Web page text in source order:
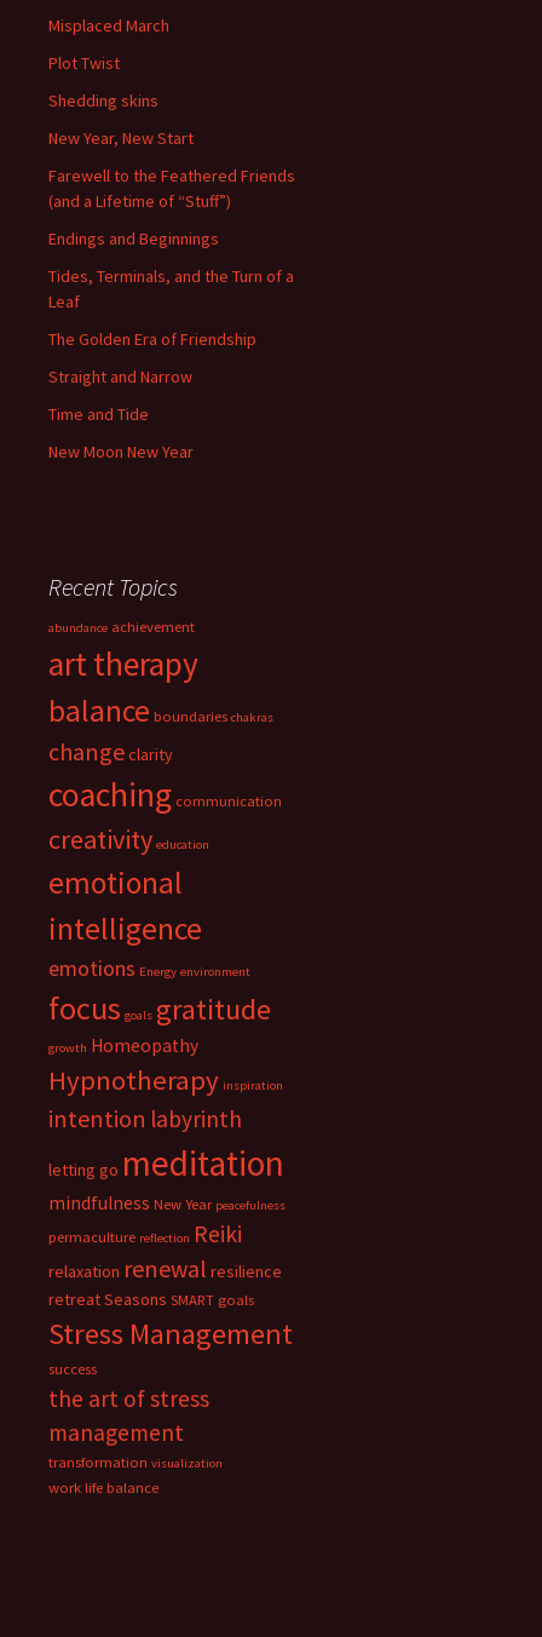
Misplaced March
Plot Twist
Shedding skins
New Year, New Start
Farewell to the Feathered Friends
(and a Lifetime of “Stuff”)
Endings and Beginnings
Tides, Terminals, and the Turn of a
Leaf
The Golden Era of Friendship
Straight and Narrow
Time and Tide
New Moon New Year
Recent Topics
abundance achievement
art therapy
balance boundaries chakras
changeclarity
coaching communication
creativity education
emotional
intelligence
emotions Energy environment
focus goals gratitude
growth Homeopathy
Hypnotherapy inspiration
intention labyrinth
letting go meditation
mindfulness New Year peacefulness
permaculture reflection Reiki
relaxation renewal resilience
retreatSeasons SMART goals
Stress Management
success
the art of stress
management
transformation visualization
work life balance